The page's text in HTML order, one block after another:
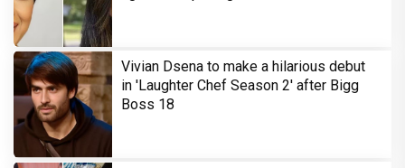
Vivian Dsena to make a hilarious debut
in 'Laughter Chef Season 2' after Bigg
Boss 18